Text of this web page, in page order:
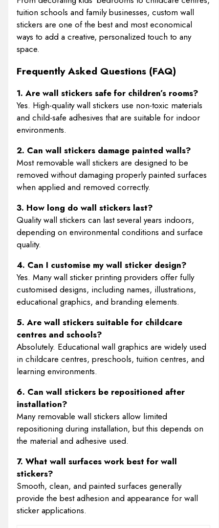
tuition schools and family businesses, custom wall
stickers are one of the best and most economical
ways to add a creative, personalized touch to any
space.
Frequently Asked Questions (FAQ)
1. Are wall stickers safe for children’s rooms?
Yes. High-quality wall stickers use non-toxic materials
and child-safe adhesives that are suitable for indoor
environments.
2. Can wall stickers damage painted walls?
Most removable wall stickers are designed to be
removed without damaging properly painted surfaces
when applied and removed correctly.
3. How long do wall stickers last?
Quality wall stickers can last several years indoors,
depending on environmental conditions and surface
quality.
4. Can I customise my wall sticker design?
Yes. Many wall sticker printing providers offer fully
customised designs, including names, illustrations,
educational graphics, and branding elements.
5. Are wall stickers suitable for childcare
centres and schools?
Absolutely. Educational wall graphics are widely used
in childcare centres, preschools, tuition centres, and
learning environments.
6. Can wall stickers be repositioned after
installation?
Many removable wall stickers allow limited
repositioning during installation, but this depends on
the material and adhesive used.
7. What wall surfaces work best for wall
stickers?
Smooth, clean, and painted surfaces generally
provide the best adhesion and appearance for wall
sticker applications.